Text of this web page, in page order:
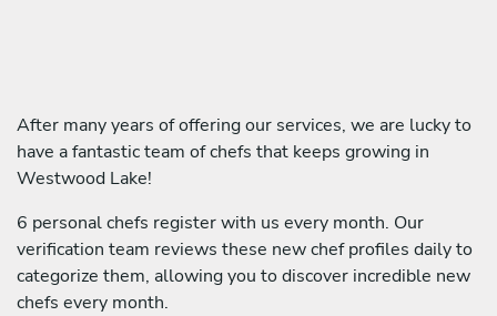
After many years of offering our services, we are lucky to
have a fantastic team of chefs that keeps growing in
Westwood Lake!
6 personal chefs register with us every month. Our
verification team reviews these new chef profiles daily to
categorize them, allowing you to discover incredible new
chefs every month.